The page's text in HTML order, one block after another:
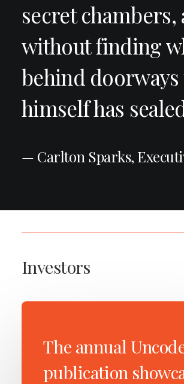
secret chambers,
without finding
behind doorways
himself has
— Carlton Sparks,
Investors
The annual
publication